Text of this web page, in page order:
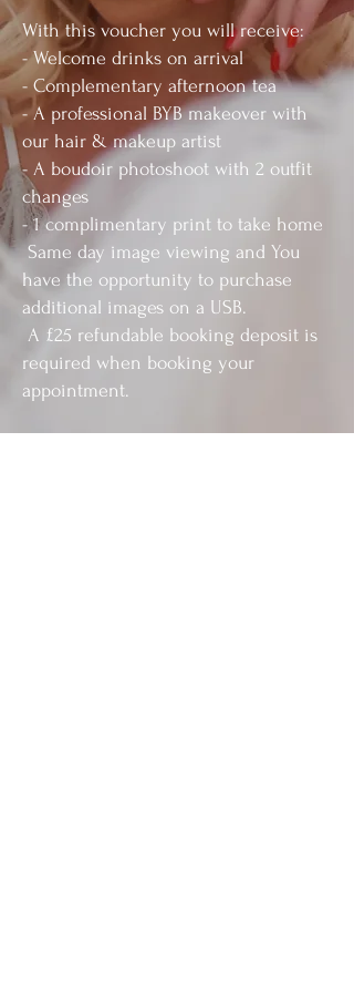
With this voucher you will receive:
- Welcome drinks on arrival
- Complementary afternoon tea
- A professional BYB makeover with
our hair & makeup artist
- A boudoir photoshoot with 2 outfit
changes
- 1 complimentary print to take home
Same day image viewing and You
have the opportunity to purchase
additional images on a USB.
A £25 refundable booking deposit is
required when booking your
appointment.